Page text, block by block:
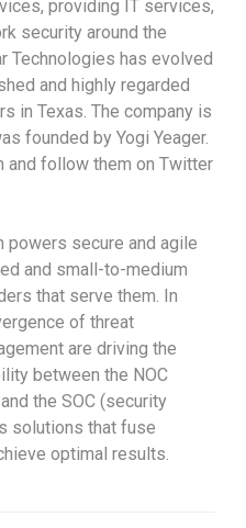
providing IT services,
security around the
Technologies has evolved
and highly regarded
in Texas. The company is
founded by Yogi Yeager.
and follow them on Twitter
powers secure and agile
and small-to-medium
that serve them. In
of threat
are driving the
between the NOC
the SOC (security
solutions that fuse
optimal results.